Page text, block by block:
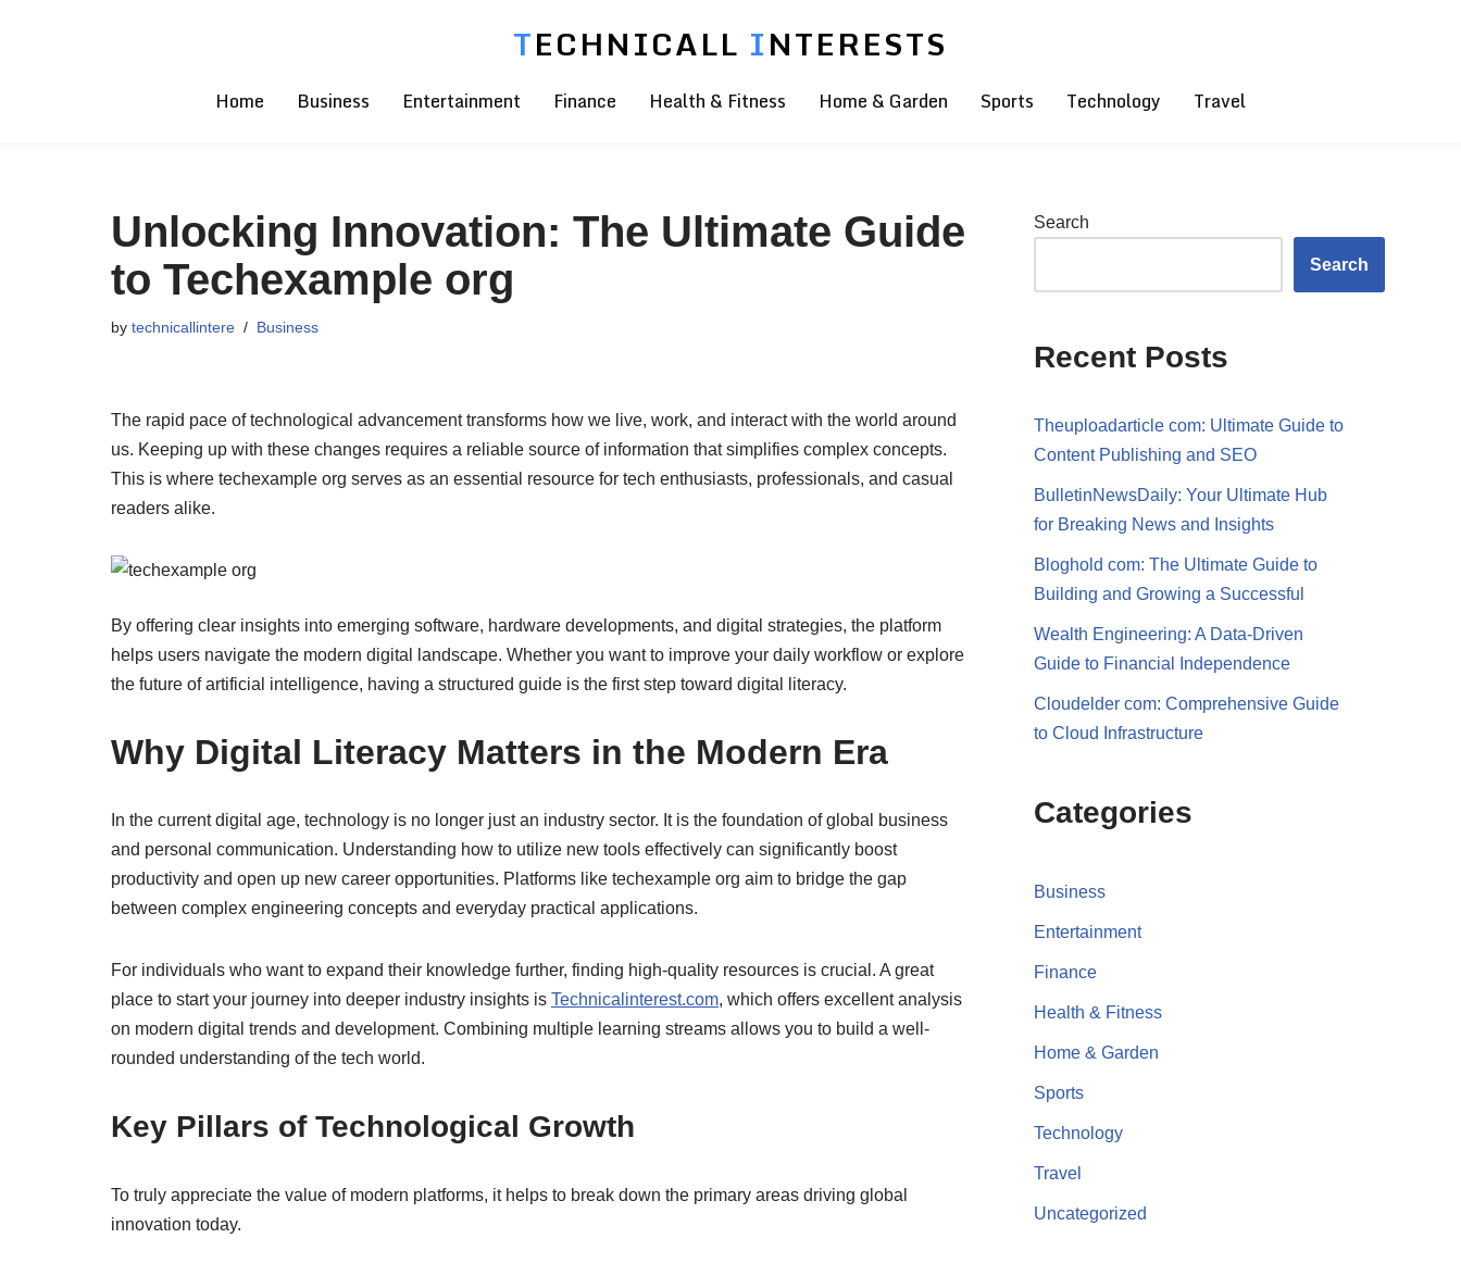
TECHNICALL INTERESTS
Home Business Entertainment Finance Health & Fitness Home & Garden Sports Technology Travel
Unlocking Innovation: The Ultimate Guide
to Techexample org
by technicallintere Business
The rapid pace of technological advancement transforms how we live, work, and interact with the world around
us. Keeping up with these changes requires a reliable source of information that simplifies complex concepts.
This is where techexample org serves as an essential resource for tech enthusiasts, professionals, and casual
readers alike.
By offering clear insights into emerging software, hardware developments, and digital strategies, the platform
helps users navigate the modern digital landscape. Whether you want to improve your daily workflow or explore
the future of artificial intelligence, having a structured guide is the first step toward digital literacy.
Why Digital Literacy Matters in the Modern Era
In the current digital age, technology is no longer just an industry sector. It is the foundation of global business
and personal communication. Understanding how to utilize new tools effectively can significantly boost
productivity and open up new career opportunities. Platforms like techexample org aim to bridge the gap
between complex engineering concepts and everyday practical applications.
For individuals who want to expand their knowledge further, finding high-quality resources is crucial. A great
place to start your journey into deeper industry insights is Technicalinterest.com, which offers excellent analysis
on modern digital trends and development. Combining multiple learning streams allows you to build a well-
rounded understanding of the tech world.
Key Pillars of Technological Growth
To truly appreciate the value of modern platforms, it helps to break down the primary areas driving global
innovation today.
Search
Search
Recent Posts
Theuploadarticle com: Ultimate Guide to
Content Publishing and SEO
BulletinNewsDaily: Your Ultimate Hub
for Breaking News and Insights
Bloghold com: The Ultimate Guide to
Building and Growing a Successful
Wealth Engineering: A Data-Driven
Guide to Financial Independence
Cloudelder com: Comprehensive Guide
to Cloud Infrastructure
Categories
Business
Entertainment
Finance
Health & Fitness
Home & Garden
Sports
Technology
Travel
Uncategorized